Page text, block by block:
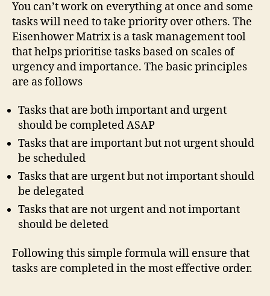
You can’t work on everything at once and some
tasks will need to take priority over others. The
Eisenhower Matrix is a task management tool
that helps prioritise tasks based on scales of
urgency and importance. The basic principles
are as follows
Tasks that are both important and urgent
should be completed ASAP
Tasks that are important but not urgent should
be scheduled
Tasks that are urgent but not important should
be delegated
Tasks that are not urgent and not important
should be deleted
Following this simple formula will ensure that
tasks are completed in the most effective order.